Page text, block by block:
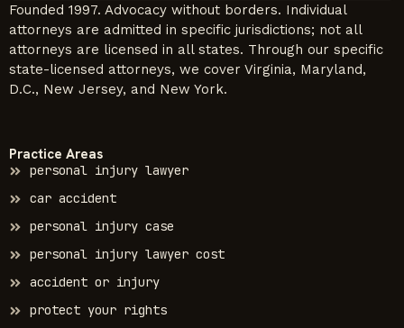
Founded 1997. Advocacy without borders. Individual
attorneys are admitted in specific jurisdictions; not all
attorneys are licensed in all states. Through our specific
state-licensed attorneys, we cover Virginia, Maryland,
D.C., New Jersey, and New York.
Practice Areas
personal injury lawyer
car accident
personal injury case
personal injury lawyer cost
accident or injury
protect your rights